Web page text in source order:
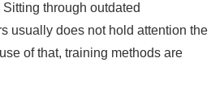
through outdated
usually does not hold attention the
of that, training methods are